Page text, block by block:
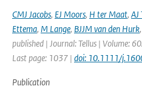
CMJ Jacobs, EJ Moors, H ter Maat, AJ
Ettema, M Lange, BJJM van den Hurk,
published | Journal: Tellus | Volume:
Last page: 1037 | doi: 10.1111/
Publication